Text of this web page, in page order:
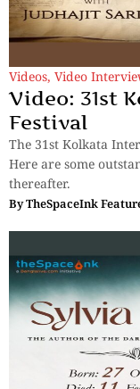
Videos, Video
Video: 31st
Festival
The 31st Kolkata
Here are some
thereafter.
ByTheSpaceInk